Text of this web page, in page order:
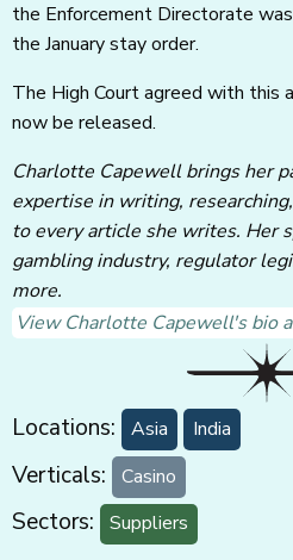
the Enforcement Directorate
the January stay order.
The High Court agreed with this
now be released.
Charlotte Capewell brings her
expertise in writing,
to every article she writes. Her
gambling industry, regulator
more.
View Charlotte Capewell's bio
Locations: Asia India
Verticals: Casino
Sectors: Suppliers